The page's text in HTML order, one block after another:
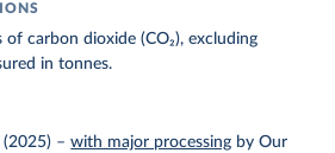
carbon dioxide (CO₂), excluding
in tonnes.
(2025) –with major processing by Our